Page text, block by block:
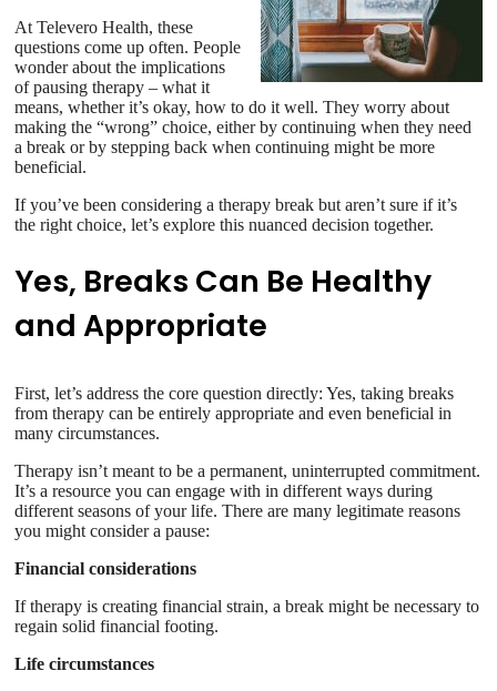
At Televero Health, these
questions come up often. People
wonder about the implications
of pausing therapy – what it
means, whether it’s okay, how to do it well. They worry about
making the “wrong” choice, either by continuing when they need
a break or by stepping back when continuing might be more
beneficial.
If you’ve been considering a therapy break but aren’t sure if it’s
the right choice, let’s explore this nuanced decision together.
Yes, Breaks Can Be Healthy
and Appropriate
First, let’s address the core question directly: Yes, taking breaks
from therapy can be entirely appropriate and even beneficial in
many circumstances.
Therapy isn’t meant to be a permanent, uninterrupted commitment.
It’s a resource you can engage with in different ways during
different seasons of your life. There are many legitimate reasons
you might consider a pause:
Financial considerations
If therapy is creating financial strain, a break might be necessary to
regain solid financial footing.
Life circumstances